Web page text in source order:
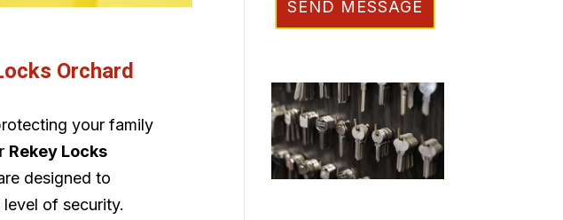
Orchard
your family
Rekey Locks
designed to
of security.